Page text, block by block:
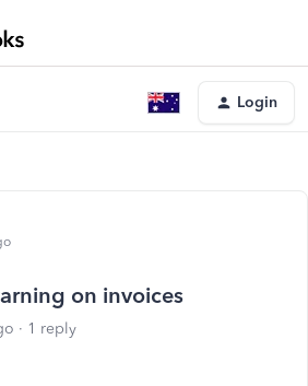
Login
on invoices
1 reply